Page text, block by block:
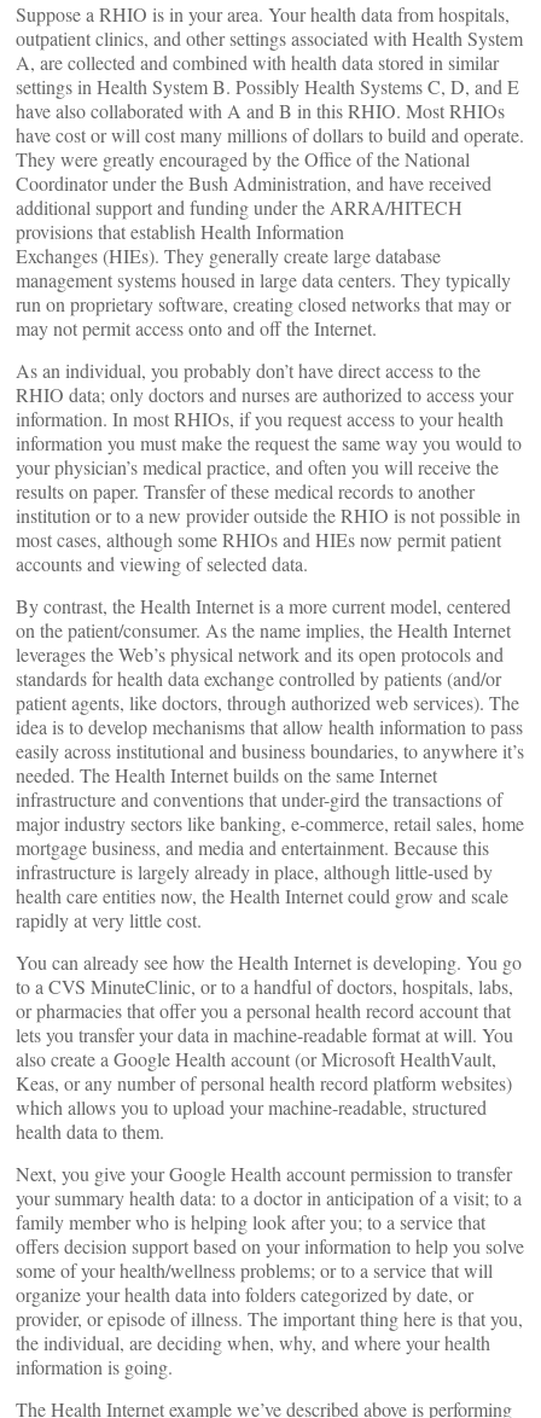
Suppose a RHIO is in your area. Your health data from hospitals,
outpatient clinics, and other settings associated with Health System
A, are collected and combined with health data stored in similar
settings in Health System B. Possibly Health Systems C, D, and E
have also collaborated with A and B in this RHIO. Most RHIOs
have cost or will cost many millions of dollars to build and operate.
They were greatly encouraged by the Office of the National
Coordinator under the Bush Administration, and have received
additional support and funding under the ARRA/HITECH
provisions that establish Health Information
Exchanges (HIEs). They generally create large database
management systems housed in large data centers. They typically
run on proprietary software, creating closed networks that may or
may not permit access onto and off the Internet.
As an individual, you probably don’t have direct access to the
RHIO data; only doctors and nurses are authorized to access your
information. In most RHIOs, if you request access to your health
information you must make the request the same way you would to
your physician’s medical practice, and often you will receive the
results on paper. Transfer of these medical records to another
institution or to a new provider outside the RHIO is not possible in
most cases, although some RHIOs and HIEs now permit patient
accounts and viewing of selected data.
By contrast, the Health Internet is a more current model, centered
on the patient/consumer. As the name implies, the Health Internet
leverages the Web’s physical network and its open protocols and
standards for health data exchange controlled by patients (and/or
patient agents, like doctors, through authorized web services). The
idea is to develop mechanisms that allow health information to pass
easily across institutional and business boundaries, to anywhere it’s
needed. The Health Internet builds on the same Internet
infrastructure and conventions that under-gird the transactions of
major industry sectors like banking, e-commerce, retail sales, home
mortgage business, and media and entertainment. Because this
infrastructure is largely already in place, although little-used by
health care entities now, the Health Internet could grow and scale
rapidly at very little cost.
You can already see how the Health Internet is developing. You go
to a CVS MinuteClinic, or to a handful of doctors, hospitals, labs,
or pharmacies that offer you a personal health record account that
lets you transfer your data in machine-readable format at will. You
also create a Google Health account (or Microsoft HealthVault,
Keas, or any number of personal health record platform websites)
which allows you to upload your machine-readable, structured
health data to them.
Next, you give your Google Health account permission to transfer
your summary health data: to a doctor in anticipation of a visit; to a
family member who is helping look after you; to a service that
offers decision support based on your information to help you solve
some of your health/wellness problems; or to a service that will
organize your health data into folders categorized by date, or
provider, or episode of illness. The important thing here is that you,
the individual, are deciding when, why, and where your health
information is going.
The Health Internet example we’ve described above is performing